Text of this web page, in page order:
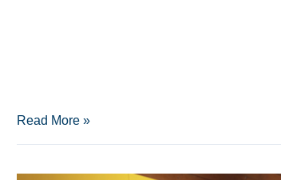
Inside
the
Read More »